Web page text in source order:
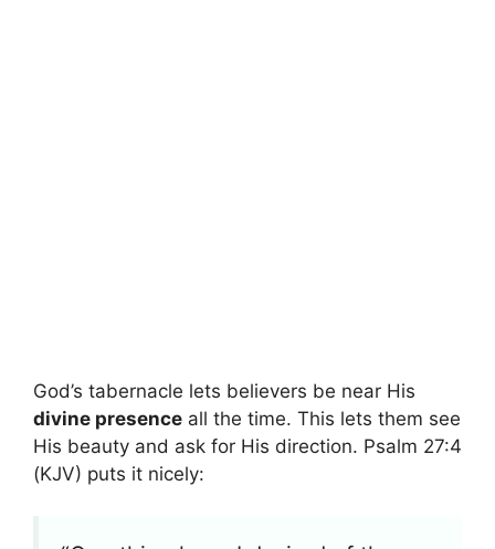
God’s tabernacle lets believers be near His
divine presence all the time. This lets them see
His beauty and ask for His direction. Psalm 27:4
(KJV) puts it nicely: